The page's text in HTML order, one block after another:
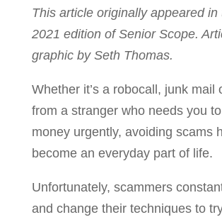
This article originally appeared in
2021 edition of Senior Scope.
graphic by Seth Thomas.
Whether it’s a robocall, junk mail
from a stranger who needs you
money urgently, avoiding scams
become an everyday part of life.
Unfortunately, scammers
and change their techniques to